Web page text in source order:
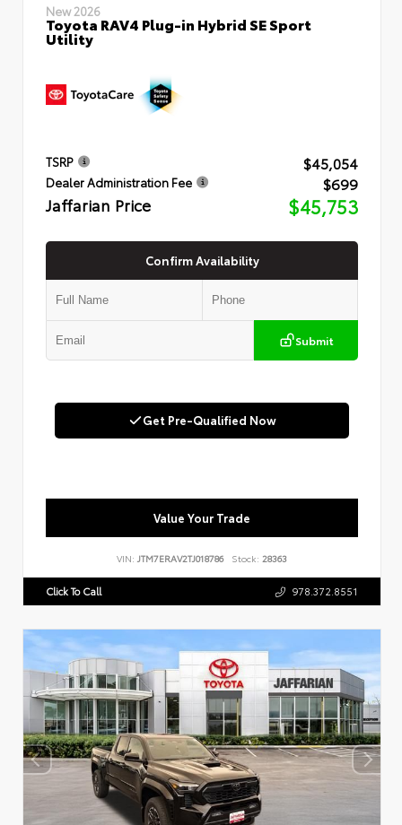
New 2026
Toyota RAV4 Plug-in Hybrid SE Sport
Utility
TSRP $45,054
Dealer Administration Fee $699
Jaffarian Price $45,753
Confirm Availability
Submit
Get Pre-Qualified Now
Value Your Trade
VIN: JTM7ERAV2TJ018786 Stock: 28363
Click To Call 978.372.8551